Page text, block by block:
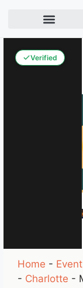
Verified
Home -
- Charlotte -